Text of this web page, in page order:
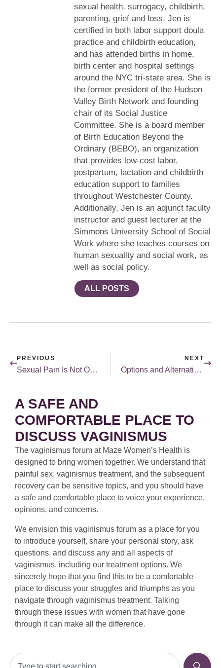
sexual health, surrogacy, childbirth,
parenting, grief and loss. Jen is
certified in both labor support doula
practice and childbirth education,
and has attended births in home,
birth center and hospital settings
around the NYC tri-state area. She is
the former president of the Hudson
Valley Birth Network and founding
chair of its Social Justice
Committee. She is a board member
of Birth Education Beyond the
Ordinary (BEBO), an organization
that provides low-cost labor,
postpartum, lactation and childbirth
education support to families
throughout Westchester County.
Additionally, Jen is an adjunct faculty
instructor and guest lecturer at the
Simmons University School of Social
Work where she teaches courses on
human sexuality and social work, as
well as social policy.
ALL POSTS
PREVIOUS
Sexual Pain Is Not Okay
NEXT
Options and Alternatives
A SAFE AND
COMFORTABLE PLACE TO
DISCUSS VAGINISMUS
The vaginismus forum at Maze Women’s Health is
designed to bring women together. We understand that
painful sex, vaginismus treatment, and the subsequent
recovery can be sensitive topics, and you should have
a safe and comfortable place to voice your experience,
opinions, and concerns.
We envision this vaginismus forum as a place for you
to introduce yourself, share your personal story, ask
questions, and discuss any and all aspects of
vaginismus, including our treatment options. We
sincerely hope that you find this to be a comfortable
place to discuss your struggles and triumphs as you
navigate through vaginismus treatment. Talking
through these issues with women that have gone
through it can make all the difference.